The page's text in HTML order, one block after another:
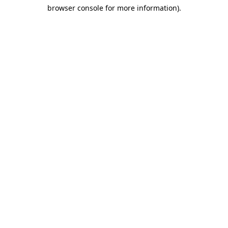
browser console for more information).